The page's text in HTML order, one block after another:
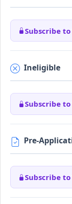
Subscribe
Ineligible
Subscribe
Pre-
Subscribe